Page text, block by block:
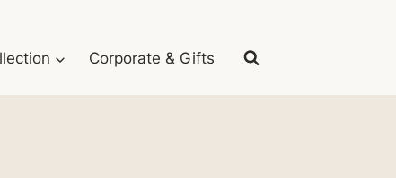
Corporate & Gifts